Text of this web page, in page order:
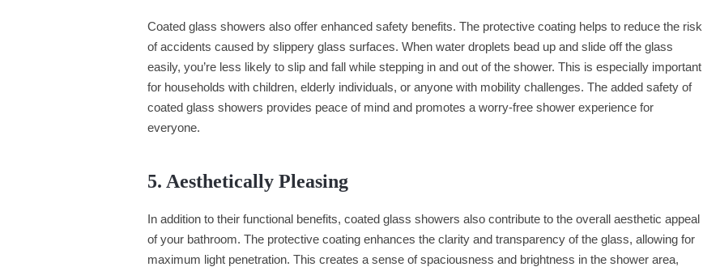
Coated glass showers also offer enhanced safety benefits. The protective coating helps to reduce the risk
of accidents caused by slippery glass surfaces. When water droplets bead up and slide off the glass
easily, you’re less likely to slip and fall while stepping in and out of the shower. This is especially important
for households with children, elderly individuals, or anyone with mobility challenges. The added safety of
coated glass showers provides peace of mind and promotes a worry-free shower experience for
everyone.
5. Aesthetically Pleasing
In addition to their functional benefits, coated glass showers also contribute to the overall aesthetic appeal
of your bathroom. The protective coating enhances the clarity and transparency of the glass, allowing for
maximum light penetration. This creates a sense of spaciousness and brightness in the shower area,